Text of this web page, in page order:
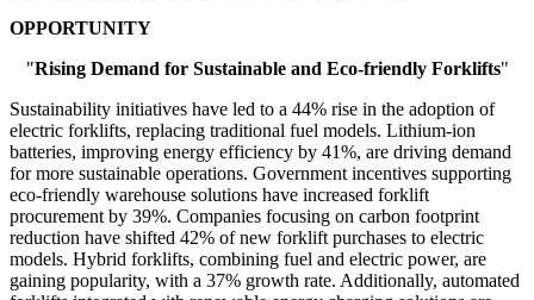
OPPORTUNITY
"Rising Demand for Sustainable and Eco-friendly Forklifts"
Sustainability initiatives have led to a 44% rise in the adoption of
electric forklifts, replacing traditional fuel models. Lithium-ion
batteries, improving energy efficiency by 41%, are driving demand
for more sustainable operations. Government incentives supporting
eco-friendly warehouse solutions have increased forklift
procurement by 39%. Companies focusing on carbon footprint
reduction have shifted 42% of new forklift purchases to electric
models. Hybrid forklifts, combining fuel and electric power, are
gaining popularity, with a 37% growth rate. Additionally, automated